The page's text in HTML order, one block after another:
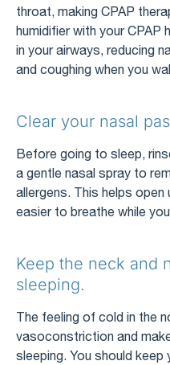
throat, making CPAP
humidifier with your CPAP
in your airways, reducing
and coughing when you
Clear your nasal
Before going to sleep,
a gentle nasal spray to
allergens. This helps open
easier to breathe while
Keep the neck and
sleeping.
The feeling of cold in the
vasoconstriction and
sleeping. You should